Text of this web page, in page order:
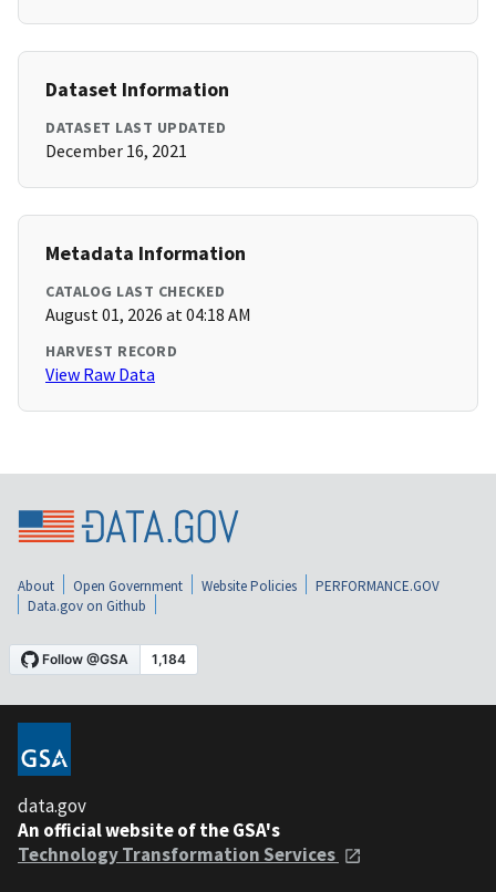
Dataset Information
DATASET LAST UPDATED
December 16, 2021
Metadata Information
CATALOG LAST CHECKED
August 01, 2026 at 04:18 AM
HARVEST RECORD
View Raw Data
About Open Government Website Policies
PERFORMANCE.GOV
Data.gov on Github
data.gov
An official website of the GSA's
Technology Transformation Services